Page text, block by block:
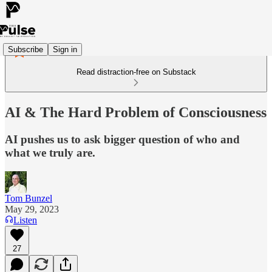
Subscribe Sign in
Read distraction-free on Substack
AI & The Hard Problem of Consciousness
AI pushes us to ask bigger question of who and
what we truly are.
Tom Bunzel
May 29, 2023
Listen
27